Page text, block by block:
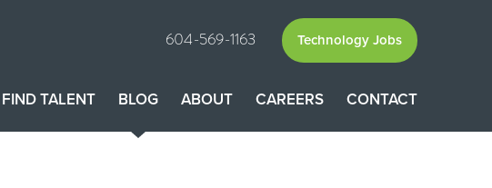
604-569-1163 Technology Jobs
FIND TALENT BLOG ABOUT CAREERS CONTACT